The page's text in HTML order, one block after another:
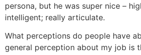
persona, but he was super nice –
intelligent; really articulate.
What perceptions do people have
general perception about my job is